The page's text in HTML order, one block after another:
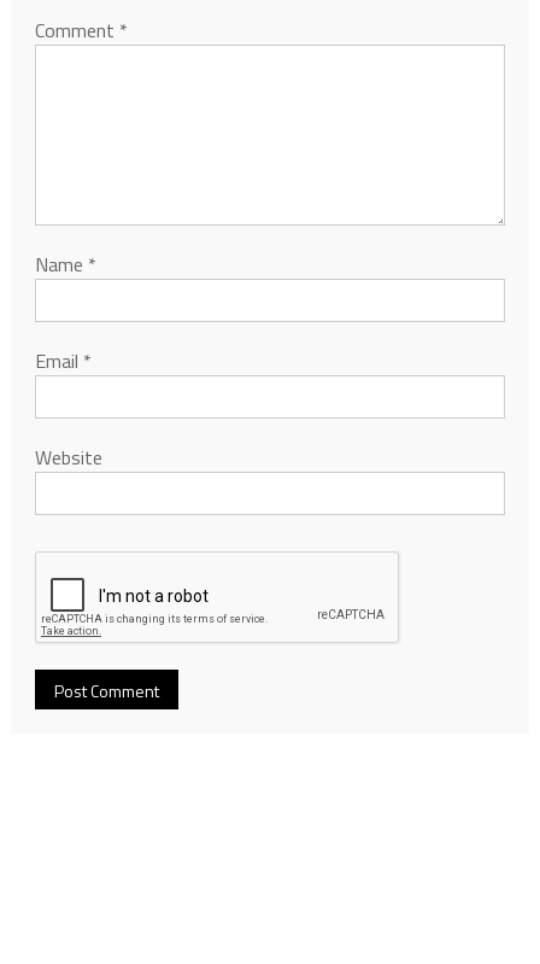
Comment *
Name *
Email *
Website